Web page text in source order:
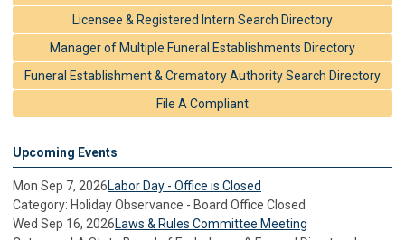
Licensee & Registered Intern Search Directory
Manager of Multiple Funeral Establishments Directory
Funeral Establishment & Crematory Authority Search Directory
File A Compliant
Upcoming Events
Mon Sep 7, 2026Labor Day - Office is Closed
Category: Holiday Observance - Board Office Closed
Wed Sep 16, 2026Laws & Rules Committee Meeting